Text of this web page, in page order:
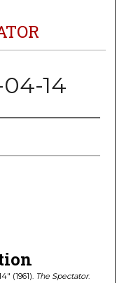
14
(1961). The Spectator.